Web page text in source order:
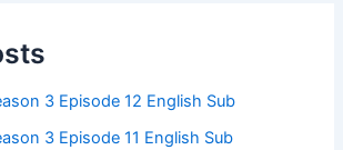
3 Episode 12 English Sub
3 Episode 11 English Sub